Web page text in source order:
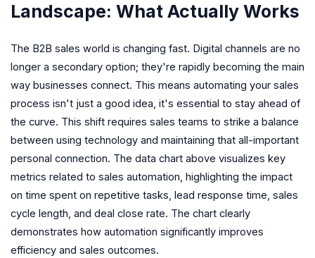
Landscape: What Actually Works
The B2B sales world is changing fast. Digital channels are no
longer a secondary option; they're rapidly becoming the main
way businesses connect. This means automating your sales
process isn't just a good idea, it's essential to stay ahead of
the curve. This shift requires sales teams to strike a balance
between using technology and maintaining that all-important
personal connection. The data chart above visualizes key
metrics related to sales automation, highlighting the impact
on time spent on repetitive tasks, lead response time, sales
cycle length, and deal close rate. The chart clearly
demonstrates how automation significantly improves
efficiency and sales outcomes.